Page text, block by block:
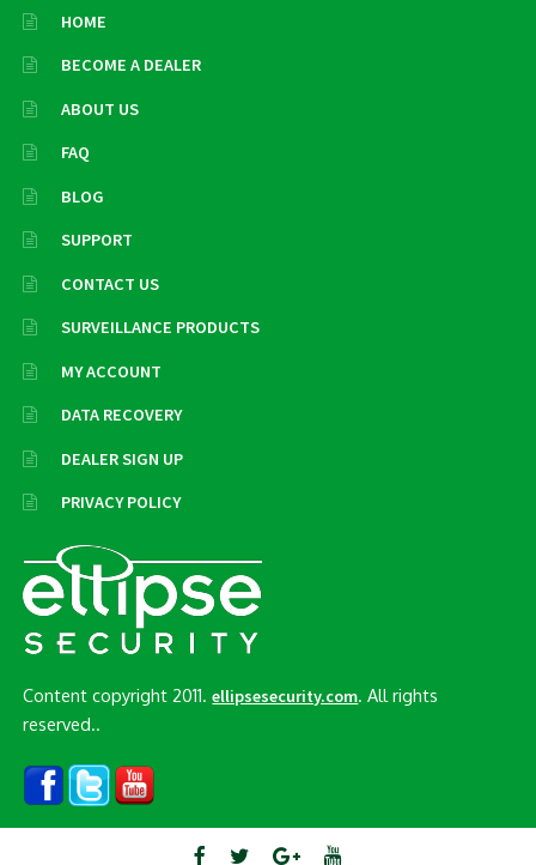
HOME
BECOME A DEALER
ABOUT US
FAQ
BLOG
SUPPORT
CONTACT US
SURVEILLANCE PRODUCTS
MY ACCOUNT
DATA RECOVERY
DEALER SIGN UP
PRIVACY POLICY
Content copyright 2011.ellipsesecurity.com. All rights
reserved..